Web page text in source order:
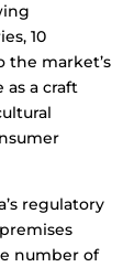
10
the market’s
as a craft
regulatory
number of